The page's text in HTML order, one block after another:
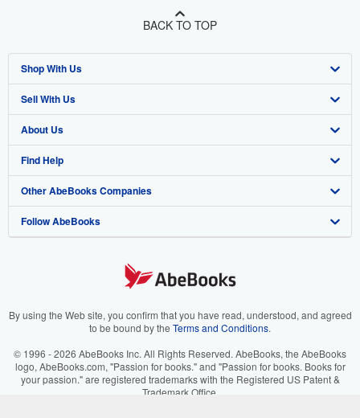
BACK TO TOP
Shop With Us
Advanced Search
Browse Collections
My Account
My Orders
View Basket
Sell With Us
Start Selling
Join Our Affiliate Program
Book Buyback
Refer a seller
About Us
About AbeBooks
Media
Careers
Your Ads Privacy Choices
Accessibility
Find Help
Help
Customer Support
Other AbeBooks Companies
AbeBooks.co.uk
AbeBooks.it
AbeBooks.ca
Follow AbeBooks
By using the Web site, you confirm that you have read, understood, and agreed
to be bound by the Terms and Conditions.
© 1996 - 2026 AbeBooks Inc. All Rights Reserved. AbeBooks, the AbeBooks
logo, AbeBooks.com, "Passion for books." and "Passion for books. Books for
your passion." are registered trademarks with the Registered US Patent &
Trademark Office.